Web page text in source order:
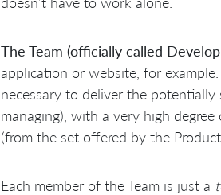
The Team (officially called
application or website, for
necessary to deliver the
managing), with a very high
(from the set offered by the
Each member of the Team is just a